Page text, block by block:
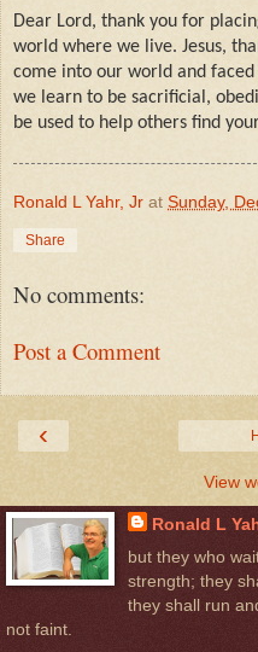
Dear Lord, thank you for
world where we live. Jesus,
come into our world and faced
we learn to be sacrificial,
be used to help others find
Ronald L Yahr, Jr at Sunday,
Share
No comments:
Post a Comment
‹
View
Ronald L
but they who
strength; they
they shall run
not faint.